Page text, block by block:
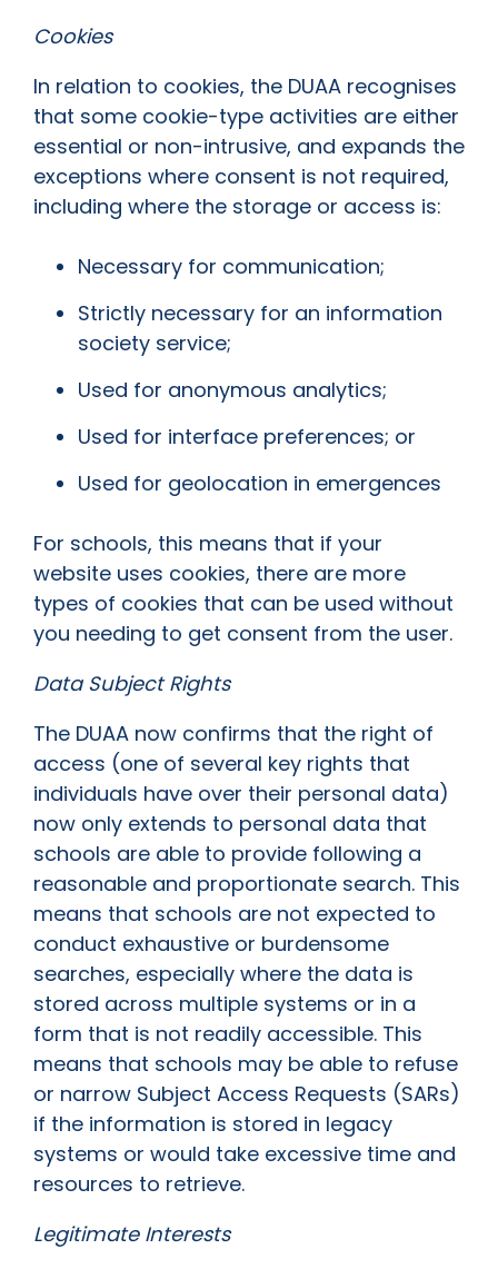
Cookies
In relation to cookies, the DUAA recognises
that some cookie-type activities are either
essential or non-intrusive, and expands the
exceptions where consent is not required,
including where the storage or access is:
Necessary for communication;
Strictly necessary for an information
society service;
Used for anonymous analytics;
Used for interface preferences; or
Used for geolocation in emergences
For schools, this means that if your
website uses cookies, there are more
types of cookies that can be used without
you needing to get consent from the user.
Data Subject Rights
The DUAA now confirms that the right of
access (one of several key rights that
individuals have over their personal data)
now only extends to personal data that
schools are able to provide following a
reasonable and proportionate search. This
means that schools are not expected to
conduct exhaustive or burdensome
searches, especially where the data is
stored across multiple systems or in a
form that is not readily accessible. This
means that schools may be able to refuse
or narrow Subject Access Requests (SARs)
if the information is stored in legacy
systems or would take excessive time and
resources to retrieve.
Legitimate Interests